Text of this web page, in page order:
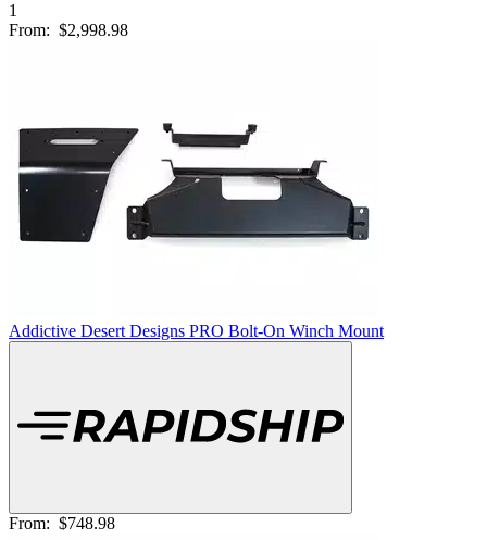
1
From: $2,998.98
Addictive Desert Designs PRO Bolt-On Winch Mount
From: $748.98